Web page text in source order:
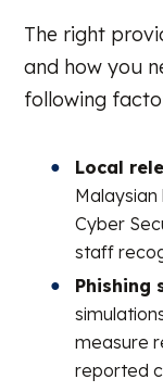
The right
and how you
following
Local
Malaysian
Cyber
staff
Phishing
measure
reported